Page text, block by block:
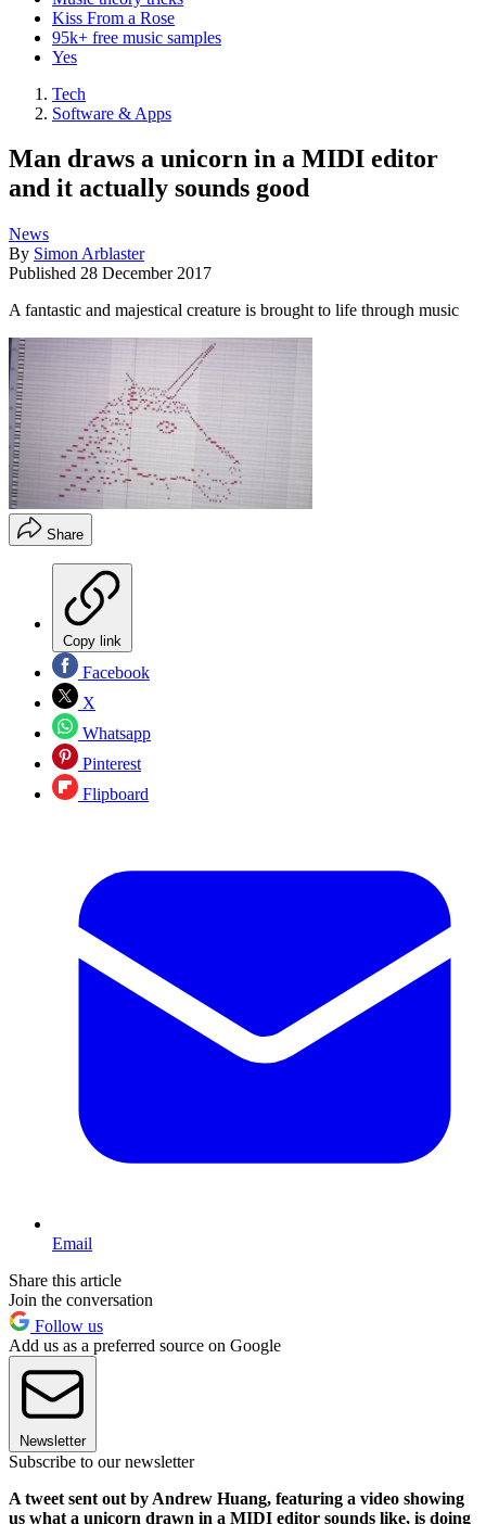
Kiss From a Rose
95k+ free music samples
Yes
Tech
Software & Apps
Man draws a unicorn in a MIDI editor
and it actually sounds good
News
By Simon Arblaster
Published 28 December 2017
A fantastic and majestical creature is brought to life through music
Share
Copy link
Facebook
X
Whatsapp
Pinterest
Flipboard
Email
Share this article
Join the conversation
Follow us
Add us as a preferred source on Google
Newsletter
Subscribe to our newsletter
A tweet sent out by Andrew Huang, featuring a video showing
us what a unicorn drawn in a MIDI editor sounds like, is doing